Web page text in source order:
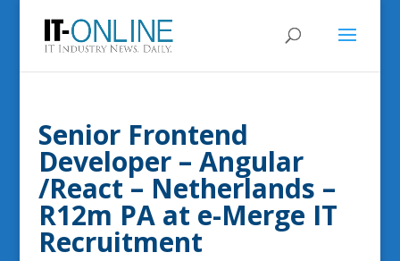
Senior Frontend
Developer – Angular
/React – Netherlands –
R12m PA at e-Merge IT
Recruitment